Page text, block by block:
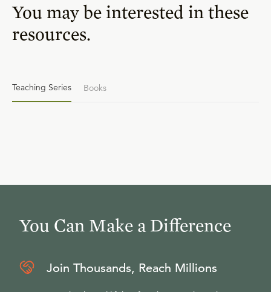
You may be interested in these
resources.
Teaching Series Books
You Can Make a Difference
Join Thousands, Reach Millions